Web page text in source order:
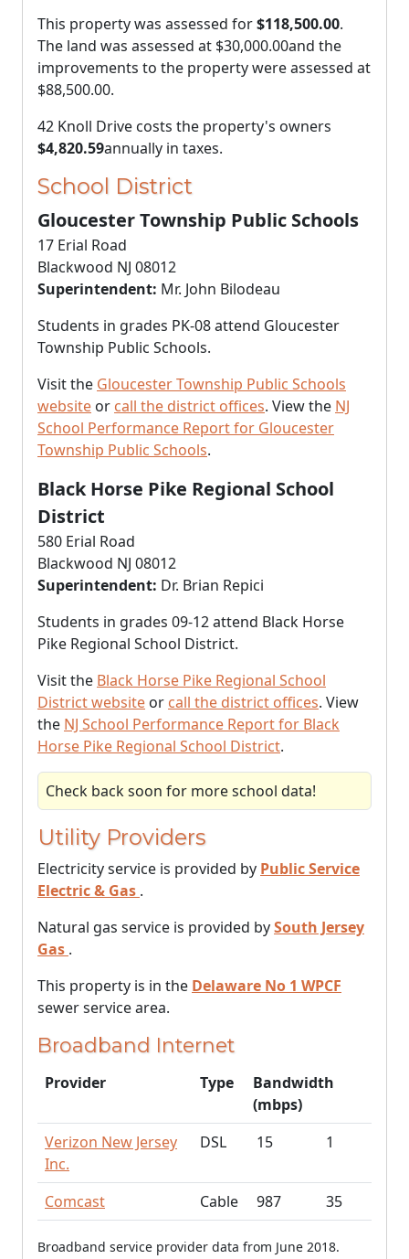
This property was assessed for$118,500.00.
The land was assessed at $30,000.00and the
improvements to the property were assessed at
$88,500.00.
42 Knoll Drive costs the property's owners
$4,820.59annually in taxes.
School District
Gloucester Township Public Schools
17 Erial Road
Blackwood NJ 08012
Superintendent: Mr. John Bilodeau
Students in grades PK-08 attend Gloucester
Township Public Schools.
Visit the Gloucester Township Public Schools
website or call the district offices. View the NJ
School Performance Report for Gloucester
Township Public Schools.
Black Horse Pike Regional School
District
580 Erial Road
Blackwood NJ 08012
Superintendent: Dr. Brian Repici
Students in grades 09-12 attend Black Horse
Pike Regional School District.
Visit the Black Horse Pike Regional School
District website or call the district offices. View
the NJ School Performance Report for Black
Horse Pike Regional School District.
Check back soon for more school data!
Utility Providers
Electricity service is provided by Public Service
Electric & Gas .
Natural gas service is provided bySouth Jersey
Gas .
This property is in the Delaware No 1 WPCF
sewer service area.
Broadband Internet
Provider Type
Bandwidth
(mbps)
Verizon New Jersey
Inc.
DSL 15 1
Comcast Cable 987 35
Broadband service provider data from June 2018.